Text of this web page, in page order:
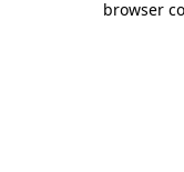
browser